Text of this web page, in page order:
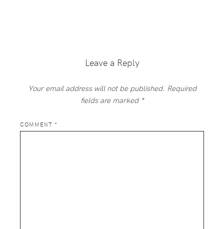
InteractionsLeave a Reply
Your email address will not be published. Required
fields are marked *
COMMENT *